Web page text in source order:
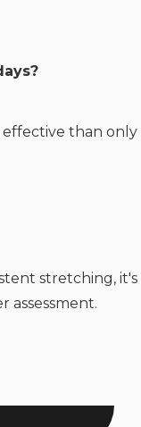
effective than only
stretching, it's
assessment.